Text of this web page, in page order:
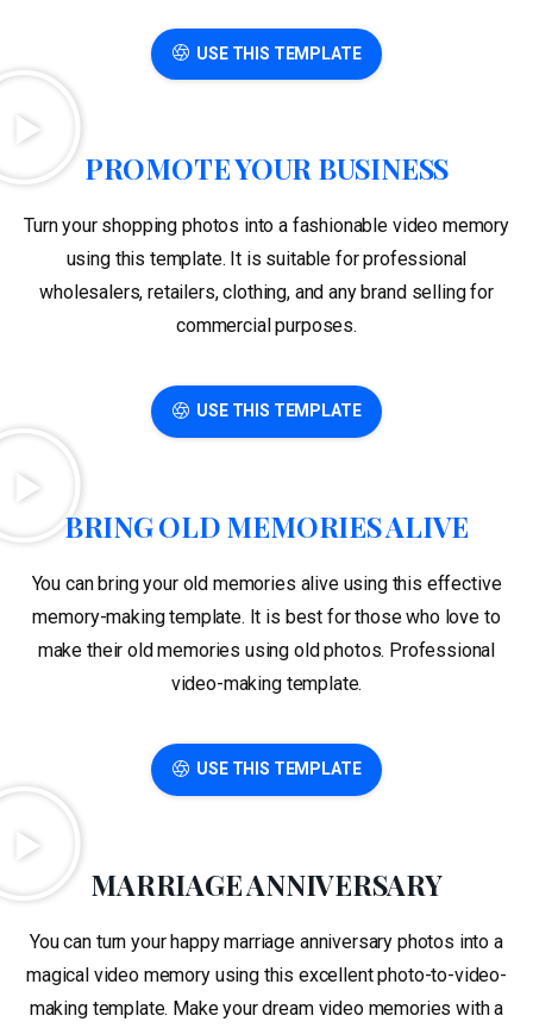
USE THIS TEMPLATE
PROMOTE YOUR BUSINESS
Turn your shopping photos into a fashionable video memory
using this template. It is suitable for professional
wholesalers, retailers, clothing, and any brand selling for
commercial purposes.
USE THIS TEMPLATE
BRING OLD MEMORIES ALIVE
You can bring your old memories alive using this effective
memory-making template. It is best for those who love to
make their old memories using old photos. Professional
video-making template.
USE THIS TEMPLATE
MARRIAGE ANNIVERSARY
You can turn your happy marriage anniversary photos into a
magical video memory using this excellent photo-to-video-
making template. Make your dream video memories with a